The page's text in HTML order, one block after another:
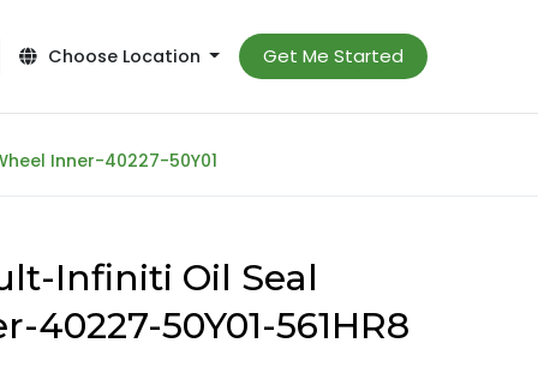
Choose Location Get Me Started
Inner-40227-50Y01
Infiniti Oil Seal
40227-50Y01-561HR8